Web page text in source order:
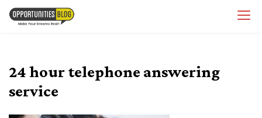
Skip
24 hour telephone answering
service